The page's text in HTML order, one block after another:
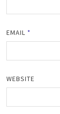
EMAIL *
WEBSITE